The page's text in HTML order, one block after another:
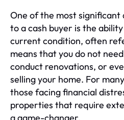
One of the most significant
to a cash buyer is the
current condition, often
means that you do not
conduct renovations, or
selling your home. For
those facing financial
properties that require